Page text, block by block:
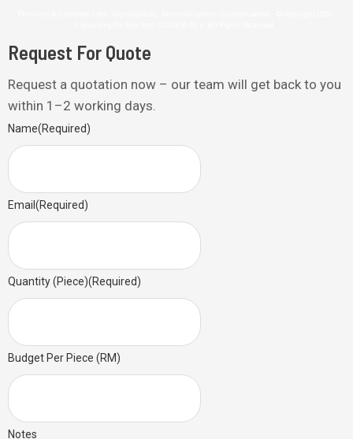
Request For Quote
Request a quotation now – our team will get back to you
within 1–2 working days.
Name(Required)
Email (Required)
Quantity (Piece)(Required)
Budget Per Piece (RM)
Notes